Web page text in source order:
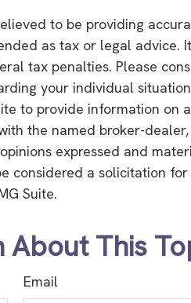
to be providing
as tax or legal advice.
tax penalties. Please
your individual
to provide information on
the named broker-
expressed and
considered a solicitation
Suite.
About This
Email